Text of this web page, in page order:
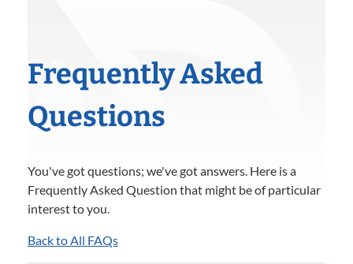
Frequently Asked
Questions
You've got questions; we've got answers. Here is a
Frequently Asked Question that might be of particular
interest to you.
Back to All FAQs